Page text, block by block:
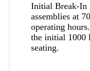
Initial Break-In
assemblies at
operating
the initial 1000
seating.